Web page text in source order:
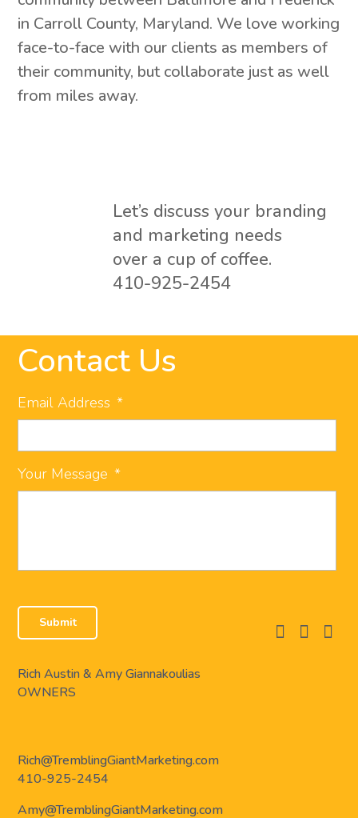
in Carroll County, Maryland. We love working
face-to-face with our clients as members of
their community, but collaborate just as well
from miles away.
Let’s discuss your branding
and marketing needs
over a cup of coffee.
410-925-2454
Contact Us
Email Address *
Your Message *
facebookinstagramlinkedin
Rich Austin & Amy Giannakoulias
OWNERS
Rich@TremblingGiantMarketing.com
410-925-2454
Amy@TremblingGiantMarketing.com